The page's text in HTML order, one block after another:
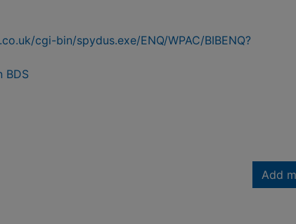
cgi-bin/spydus.exe/ENQ/WPAC/BIBENQ?
BDS
Add